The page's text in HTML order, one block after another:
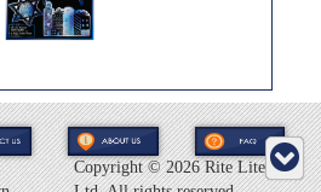
Copyright ©2026 Rite Lite